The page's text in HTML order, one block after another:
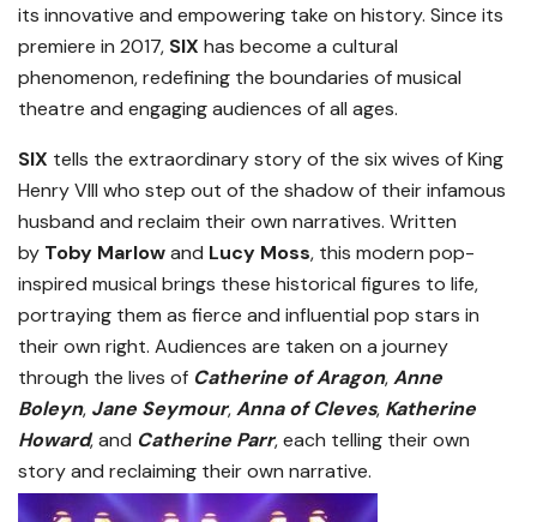
its innovative and empowering take on history. Since its
premiere in 2017, SIX has become a cultural
phenomenon, redefining the boundaries of musical
theatre and engaging audiences of all ages.
SIX tells the extraordinary story of the six wives of King
Henry VIll who step out of the shadow of their infamous
husband and reclaim their own narratives. Written
by Toby Marlowand Lucy Moss, this modern pop-
inspired musical brings these historical figures to life,
portraying them as fierce and influential pop stars in
their own right. Audiences are taken on a journey
through the lives of Catherine of Aragon,Anne
Boleyn, Jane Seymour,Anna of Cleves, Katherine
Howard, and Catherine Parr, each telling their own
story and reclaiming their own narrative.